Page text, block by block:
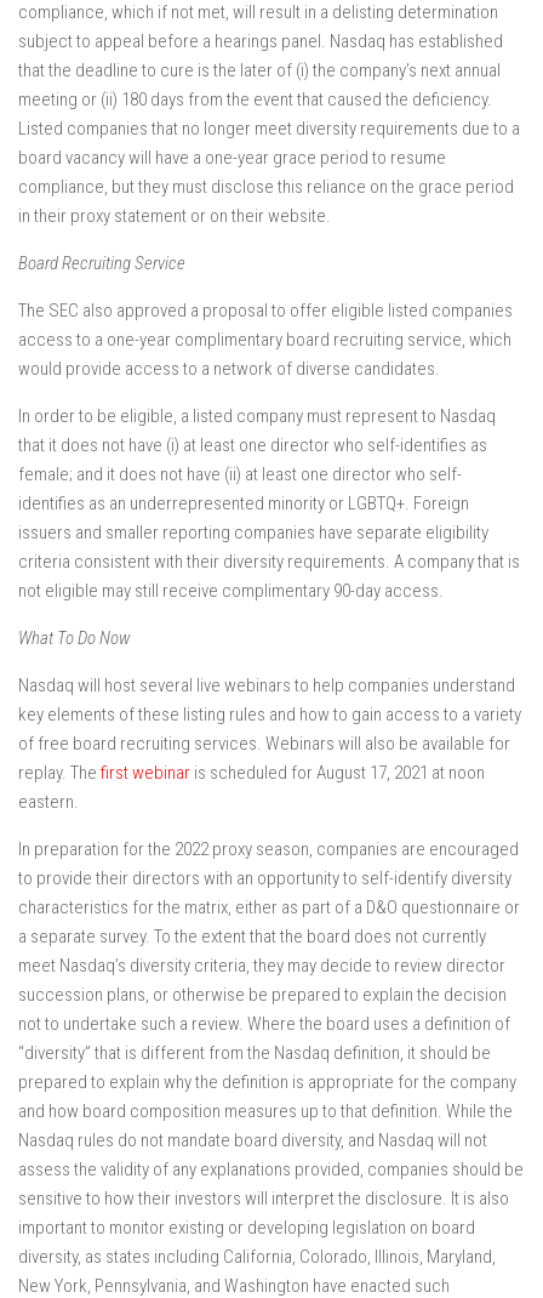
compliance, which if not met, will result in a delisting determination
subject to appeal before a hearings panel. Nasdaq has established
that the deadline to cure is the later of (i) the company’s next annual
meeting or (ii) 180 days from the event that caused the deficiency.
Listed companies that no longer meet diversity requirements due to a
board vacancy will have a one-year grace period to resume
compliance, but they must disclose this reliance on the grace period
in their proxy statement or on their website.
Board Recruiting Service
The SEC also approved a proposal to offer eligible listed companies
access to a one-year complimentary board recruiting service, which
would provide access to a network of diverse candidates.
In order to be eligible, a listed company must represent to Nasdaq
that it does not have (i) at least one director who self-identifies as
female; and it does not have (ii) at least one director who self-
identifies as an underrepresented minority or LGBTQ+. Foreign
issuers and smaller reporting companies have separate eligibility
criteria consistent with their diversity requirements. A company that is
not eligible may still receive complimentary 90-day access.
What To Do Now
Nasdaq will host several live webinars to help companies understand
key elements of these listing rules and how to gain access to a variety
of free board recruiting services. Webinars will also be available for
replay. The first webinar is scheduled for August 17, 2021 at noon
eastern.
In preparation for the 2022 proxy season, companies are encouraged
to provide their directors with an opportunity to self-identify diversity
characteristics for the matrix, either as part of a D&O questionnaire or
a separate survey. To the extent that the board does not currently
meet Nasdaq’s diversity criteria, they may decide to review director
succession plans, or otherwise be prepared to explain the decision
not to undertake such a review. Where the board uses a definition of
“diversity” that is different from the Nasdaq definition, it should be
prepared to explain why the definition is appropriate for the company
and how board composition measures up to that definition. While the
Nasdaq rules do not mandate board diversity, and Nasdaq will not
assess the validity of any explanations provided, companies should be
sensitive to how their investors will interpret the disclosure. It is also
important to monitor existing or developing legislation on board
diversity, as states including California, Colorado, Illinois, Maryland,
New York, Pennsylvania, and Washington have enacted such